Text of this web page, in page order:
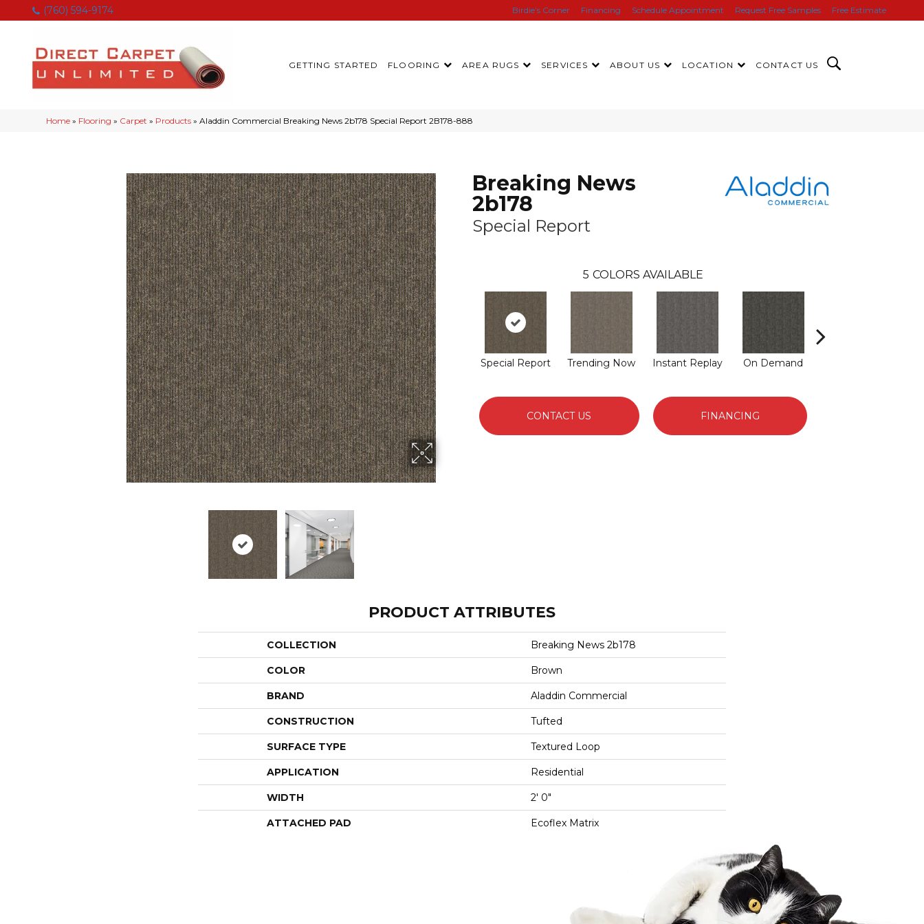
(760) 594-9174 Birdie’s Corner Financing Schedule Appointment Request Free Samples Free Estimate
GETTING STARTED FLOORING AREA RUGS SERVICES ABOUT US LOCATION CONTACT US
Home » Flooring » Carpet » Products »Aladdin Commercial Breaking News 2b178 Special Report 2B178-888
Breaking News
2b178
Special Report
5 COLORS AVAILABLE
Special Report Trending Now Instant Replay On Demand
CONTACT US FINANCING
PRODUCT ATTRIBUTES
COLLECTION Breaking News 2b178
COLOR Brown
BRAND Aladdin Commercial
CONSTRUCTION Tufted
SURFACE TYPE Textured Loop
APPLICATION Residential
WIDTH 2' 0"
ATTACHED PAD Ecoflex Matrix